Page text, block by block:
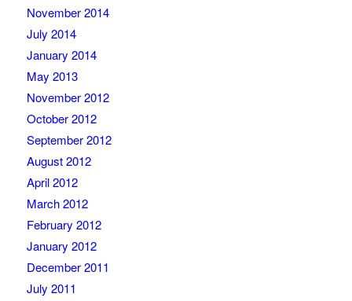
November 2014
July 2014
January 2014
May 2013
November 2012
October 2012
September 2012
August 2012
April 2012
March 2012
February 2012
January 2012
December 2011
July 2011